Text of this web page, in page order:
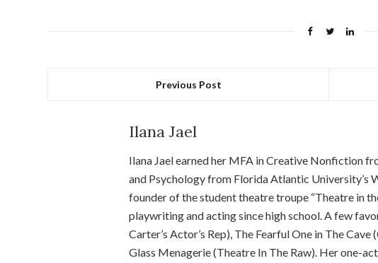
Previous Post
Ilana Jael
Ilana Jael earned her MFA in Creative Nonfiction
and Psychology from Florida Atlantic University’s
founder of the student theatre troupe “Theatre in
playwriting and acting since high school. A few
Carter’s Actor’s Rep), The Fearful One in The
Glass Menagerie (Theatre In The Raw). Her one-